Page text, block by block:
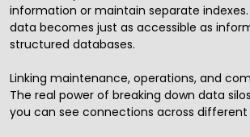
information or maintain separate
data becomes just as accessible as
structured databases.
Linking maintenance, operations, and
The real power of breaking down data
you can see connections across